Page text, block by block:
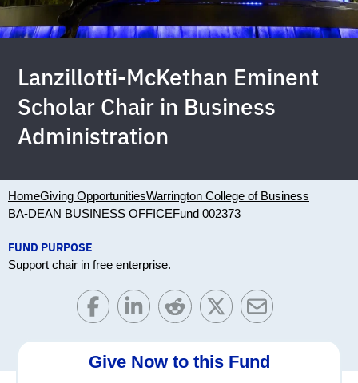
Lanzillotti-McKethan Eminent
Scholar Chair in Business
Administration
HomeGiving OpportunitiesWarrington College of Business
BA-DEAN BUSINESS OFFICEFund 002373
FUND PURPOSE
Support chair in free enterprise.
Give Now to this Fund